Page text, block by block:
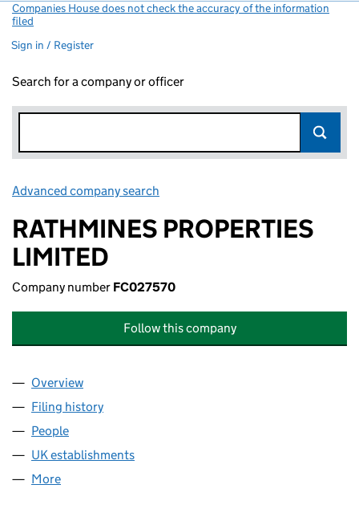
Companies House does not check the accuracy of the information
filed
Sign in / Register
Search for a company or officer
Advanced company search
RATHMINES PROPERTIES
LIMITED
Company number FC027570
Follow this company
Company
Overview
Filing history
People
UK establishments
More